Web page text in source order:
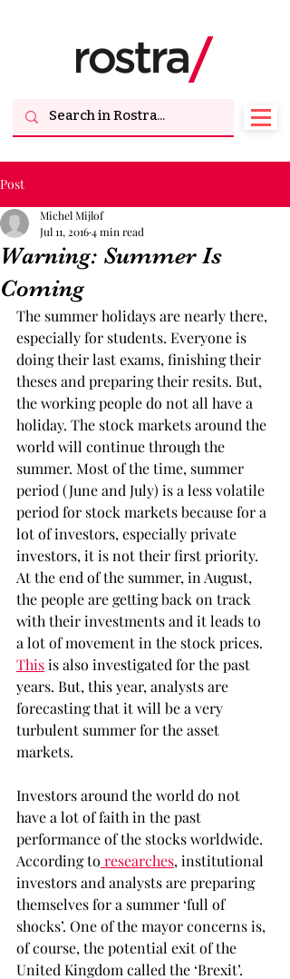
Post
Warning: Summer Is
Coming
Michel Mijlof
Jul 11, 20164 min read
The summer holidays are nearly there,
especially for students. Everyone is
doing their last exams, finishing their
theses and preparing their resits. But,
the working people do not all have a
holiday. The stock markets around the
world will continue through the
summer. Most of the time, summer
period (June and July) is a less volatile
period for stock markets because for a
lot of investors, especially private
investors, it is not their first priority.
At the end of the summer, in August,
the people are getting back on track
with their investments and it leads to
a lot of movement in the stock prices.
This is also investigated for the past
years. But, this year, analysts are
forecasting that it will be a very
turbulent summer for the asset
markets.
Investors around the world do not
have a lot of faith in the past
performance of the stocks worldwide.
According to researches, institutional
investors and analysts are preparing
themselves for a summer ‘full of
shocks’. One of the mayor concerns is,
of course, the potential exit of the
United Kingdom called the ‘Brexit’.